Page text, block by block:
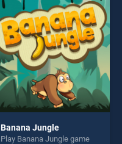
challenge....
Banana Jungle
Play Banana Jungle game